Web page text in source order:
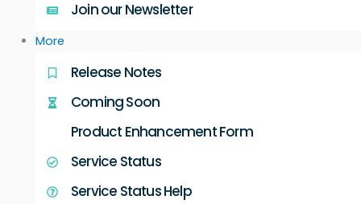
Join our Newsletter
More
Release Notes
Coming Soon
Product Enhancement Form
Service Status
Service Status Help